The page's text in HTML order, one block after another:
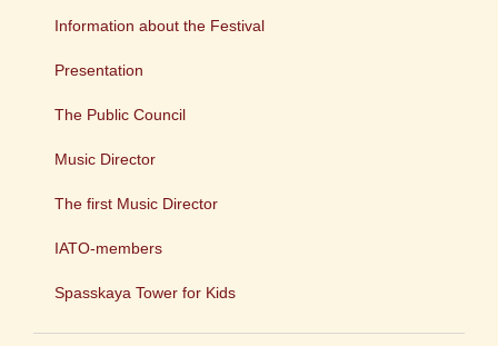
Information about the Festival
Presentation
The Public Council
Music Director
The first Music Director
IATO-members
Spasskaya Tower for Kids